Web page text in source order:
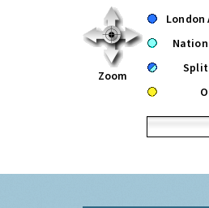
Zoom
London
Split